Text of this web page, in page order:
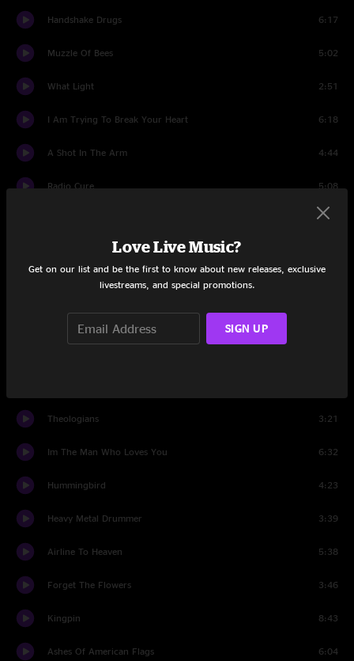
Handshake Drugs 6:17
Muzzle Of Bees 5:02
What Light 2:51
I Am Trying To Break Your Heart 6:18
A Shot In The Arm 4:44
Radio Cure 5:08
4:28
Spiders (Kidsmoke)
Theologians 3:21
Im The Man Who Loves You 6:32
Hummingbird 4:23
Heavy Metal Drummer 3:39
Airline To Heaven 5:38
Forget The Flowers 3:46
Kingpin 8:43
Ashes Of American Flags 6:04
Love Live Music?
Get on our list and be the first to know about new releases, exclusive
livestreams, and special promotions.
SIGN UP